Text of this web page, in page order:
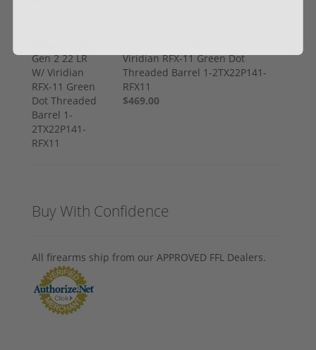
Viridian RFX-11 Green Dot
Threaded Barrel 1-2TX22P141-
RFX11
$469.00
Buy With Confidence
All firearms ship from our APPROVED FFL Dealers.